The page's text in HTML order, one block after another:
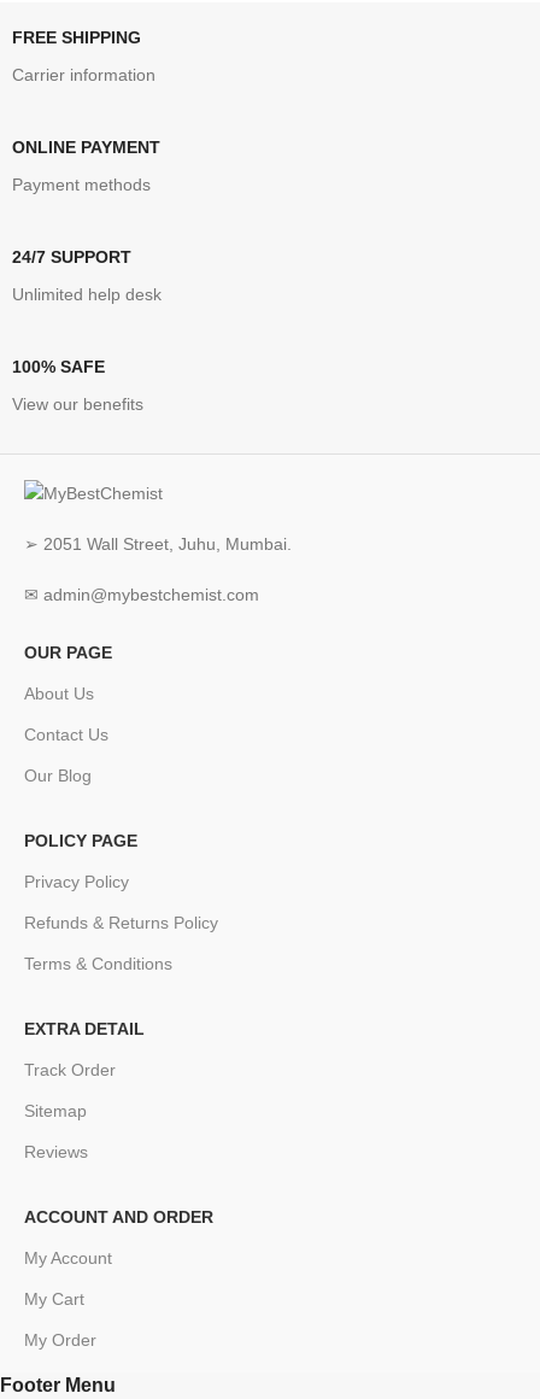
FREE SHIPPING
Carrier information
ONLINE PAYMENT
Payment methods
24/7 SUPPORT
Unlimited help desk
100% SAFE
View our benefits
➢ 2051 Wall Street, Juhu, Mumbai.
✉ admin@mybestchemist.com
OUR PAGE
About Us
Contact Us
Our Blog
POLICY PAGE
Privacy Policy
Refunds & Returns Policy
Terms & Conditions
EXTRA DETAIL
Track Order
Sitemap
Reviews
ACCOUNT AND ORDER
My Account
My Cart
My Order
Footer Menu